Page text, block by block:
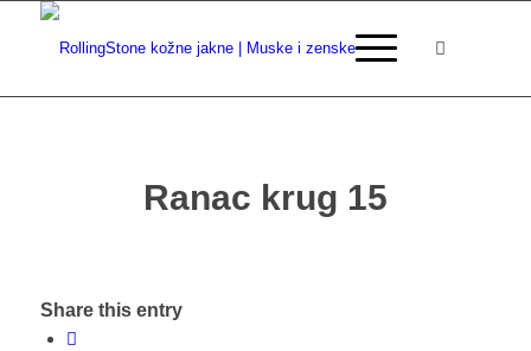
Ranac krug 15
Share this entry